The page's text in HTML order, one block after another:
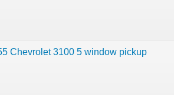
Chevrolet 3100 5 window pickup